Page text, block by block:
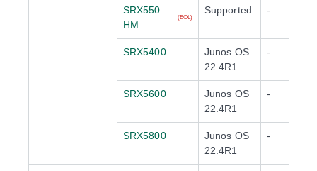
SRX550
HM
(EOL)
Supported -
SRX5400
Junos OS
22.4R1
-
SRX5600
Junos OS
22.4R1
-
SRX5800
Junos OS
22.4R1
-